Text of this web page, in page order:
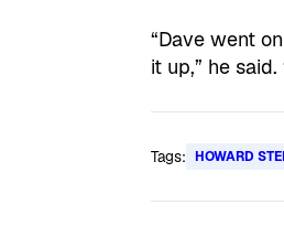
“Dave went
it up,” he
Tags: HOWARD